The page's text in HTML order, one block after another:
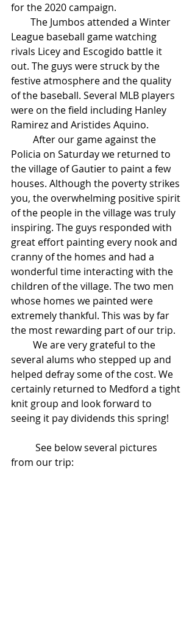
for the 2020 campaign.
League baseball game watching
rivals Licey and Escogido battle it
out. The guys were struck by the
festive atmosphere and the quality
of the baseball. Several MLB players
were on the field including Hanley
Ramirez and Aristides Aquino.
Policia on Saturday we returned to
the village of Gautier to paint a few
houses. Although the poverty strikes
you, the overwhelming positive spirit
of the people in the village was truly
inspiring. The guys responded with
great effort painting every nook and
cranny of the homes and had a
wonderful time interacting with the
children of the village. The two men
whose homes we painted were
extremely thankful. This was by far
the most rewarding part of our trip.
several alums who stepped up and
helped defray some of the cost. We
certainly returned to Medford a tight
knit group and look forward to
seeing it pay dividends this spring!
from our trip: